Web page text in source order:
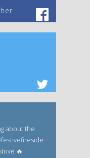
about the
🔥